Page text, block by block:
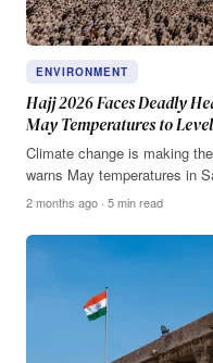
ENVIRONMENT
Hajj 2026 Faces Deadly
May Temperatures to
Climate change is making
warns May temperatures in
2 months ago · 5 min read